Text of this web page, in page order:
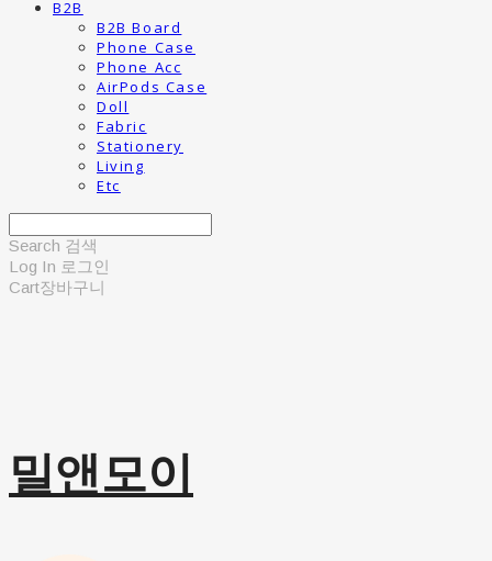
B2B
B2B Board
Phone Case
Phone Acc
AirPods Case
Doll
Fabric
Stationery
Living
Etc
Search 검색
Log In 로그인
Cart장바구니
밀앤모이